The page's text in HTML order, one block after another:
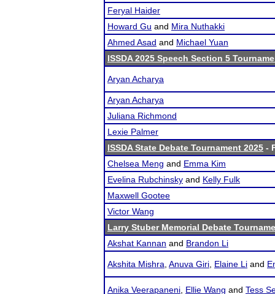
Feryal Haider
Howard Gu and Mira Nuthakki
Ahmed Asad and Michael Yuan
ISSDA 2025 Speech Section 5
Aryan Acharya
Aryan Acharya
Juliana Richmond
Lexie Palmer
ISSDA State Debate Tournament 2025 -
Chelsea Meng and Emma Kim
Evelina Rubchinsky and Kelly Fulk
Maxwell Gootee
Victor Wang
Larry Stuber Memorial Debate
Akshat Kannan and Brandon Li
Akshita Mishra Anuva Giri Elaine Li and
Anika Veerapaneni Ellie Wang and Tess